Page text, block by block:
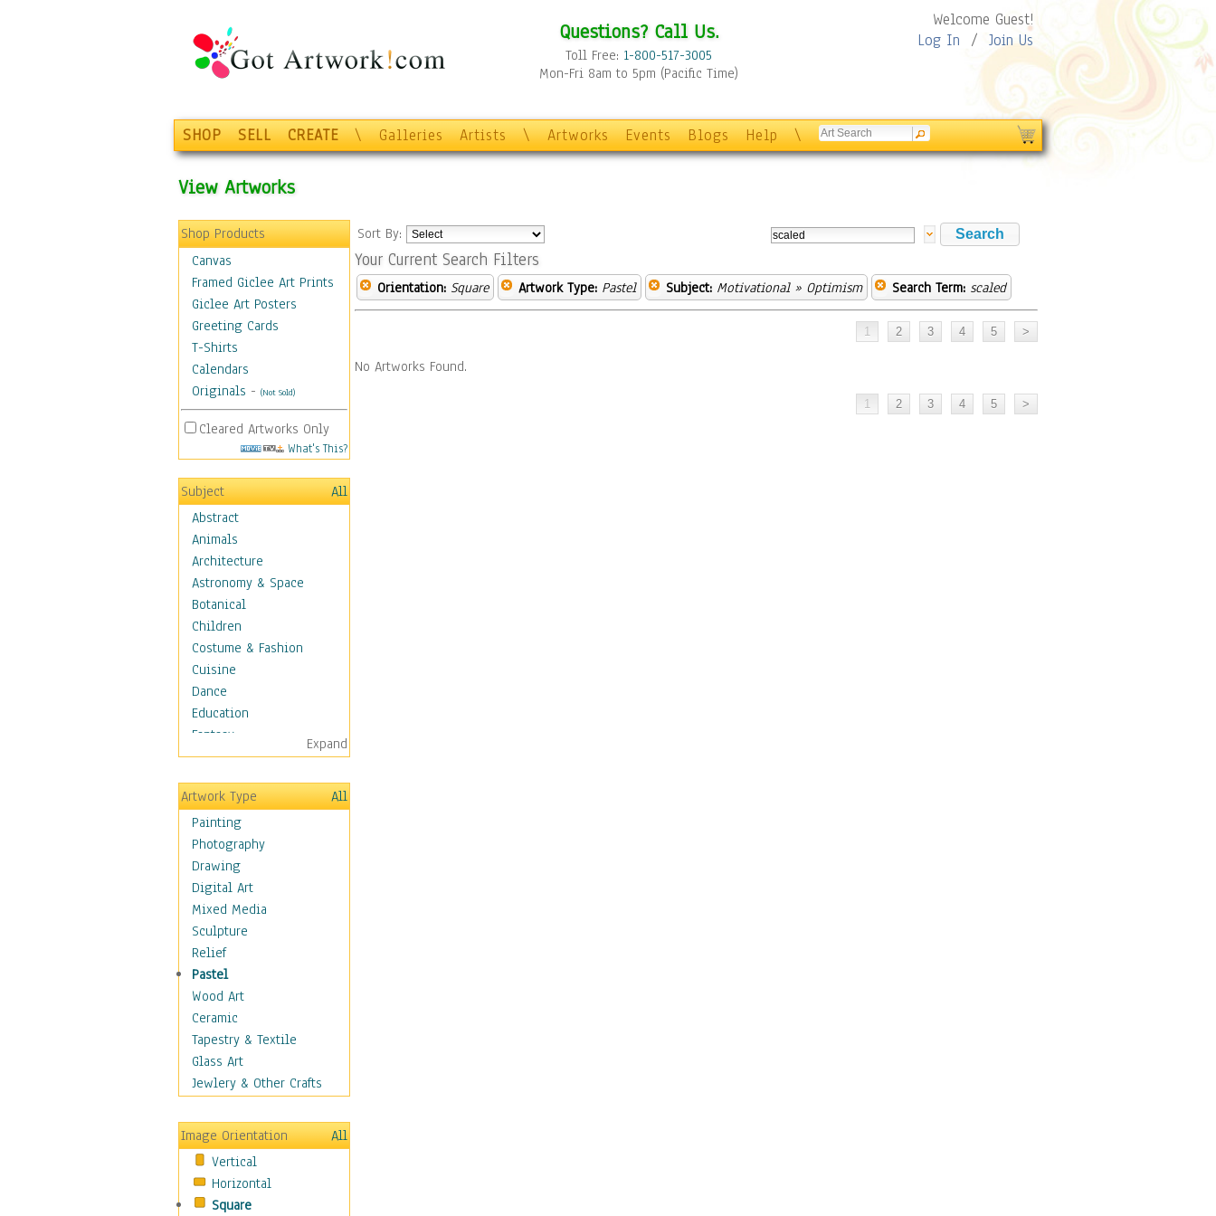
Questions? Call Us.
Toll Free: 1-800-517-3005
Mon-Fri 8am to 5pm (Pacific Time)
Welcome Guest!
Log In / Join Us
SHOP SELL CREATE \ Galleries Artists \ Artworks Events Blogs Help \
View Artworks
Shop Products
Canvas
Framed Giclee Art Prints
Giclee Art Posters
Greeting Cards
T-Shirts
Calendars
Originals - (Not Sold)
Cleared Artworks Only
What's This?
Subject
All
Abstract
Animals
Architecture
Astronomy & Space
Botanical
Children
Costume & Fashion
Cuisine
Dance
Education
Fantasy
Figurative
Hobbies
Holidays
Home & Hearth
Maps
Military & Law
Motivational
Action
Belief
Desire
Dreams
Encouragement
Freedom
Goals
Inspirational
Life
Optimism
Other - Motivational
Patriotic
Unity
Valor
Expand
Artwork Type
All
Painting
Photography
Drawing
Digital Art
Mixed Media
Sculpture
Relief
Pastel
Wood Art
Ceramic
Tapestry & Textile
Glass Art
Jewlery & Other Crafts
Image Orientation
All
Vertical
Horizontal
Square
Sort By:
Your Current Search Filters
Orientation: Square Artwork Type: Pastel Subject: Motivational» Optimism Search Term: scaled
No Artworks Found.